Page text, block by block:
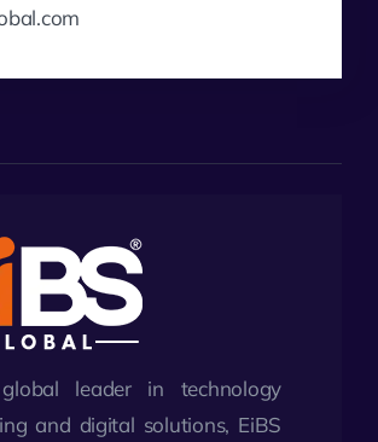
leader in technology
and digital solutions, EiBS